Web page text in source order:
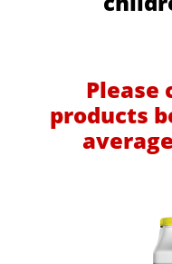
Please
products